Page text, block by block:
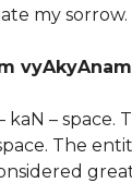
my sorrow.
kaN – space.
The